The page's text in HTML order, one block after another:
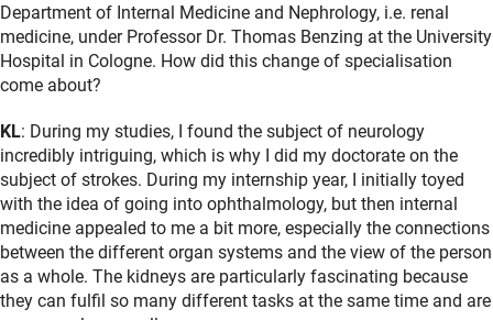
Department of Internal Medicine and Nephrology, i.e. renal
medicine, under Professor Dr. Thomas Benzing at the University
Hospital in Cologne. How did this change of specialisation
come about?
KL: During my studies, I found the subject of neurology
incredibly intriguing, which is why I did my doctorate on the
subject of strokes. During my internship year, I initially toyed
with the idea of going into ophthalmology, but then internal
medicine appealed to me a bit more, especially the connections
between the different organ systems and the view of the person
as a whole. The kidneys are particularly fascinating because
they can fulfil so many different tasks at the same time and are